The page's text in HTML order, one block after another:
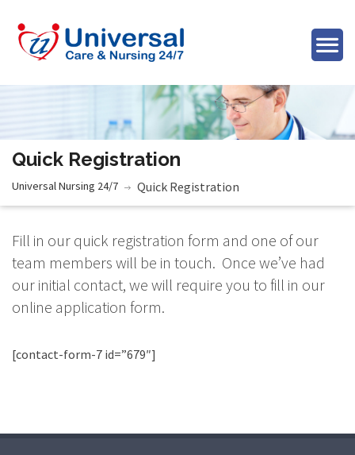
Quick Registration
Universal Nursing 24/7 Quick Registration
Fill in our quick registration form and one of our
team members will be in touch. Once we’ve had
our initial contact, we will require you to fill in our
online application form.
[contact-form-7 id=”679″]